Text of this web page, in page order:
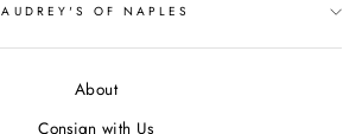
AUDREY'S OF NAPLES
About
Consign with Us